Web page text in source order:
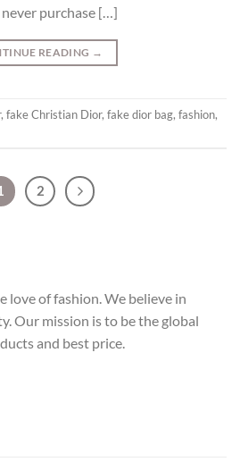
purchase […]
READING →
, fake Christian Dior, fake dior bag, fashion,
2
love of fashion. We believe in
Our mission is to be the global
and best price.